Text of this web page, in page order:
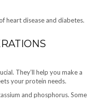
heart disease and diabetes.
They’ll help you make a
your protein needs.
and phosphorus. Some